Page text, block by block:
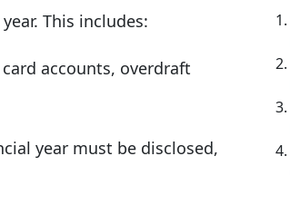
This includes:
accounts, overdraft
year must be disclosed,